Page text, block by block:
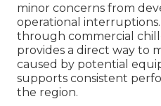
minor concerns from
operational
through commercial
provides a direct way to
caused by potential
supports consistent
the region.